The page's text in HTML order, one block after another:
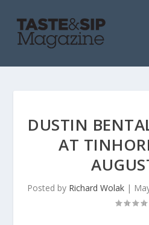
DUSTIN
AT
Posted by Richard Wolak|